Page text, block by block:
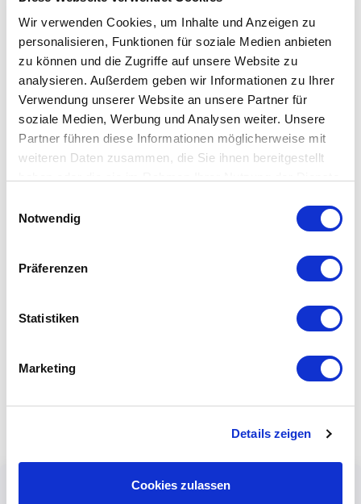
Wir verwenden Cookies, um Inhalte und Anzeigen zu
personalisieren, Funktionen für soziale Medien anbieten
zu können und die Zugriffe auf unsere Website zu
analysieren. Außerdem geben wir Informationen zu Ihrer
Verwendung unserer Website an unsere Partner für
soziale Medien, Werbung und Analysen weiter. Unsere
Partner führen diese Informationen möglicherweise mit
weiteren Daten zusammen, die Sie ihnen bereitgestellt
Notwendig
Präferenzen
Statistiken
Marketing
Details zeigen
Cookies zulassen
Free phone book entry
Mitel, Cisco, Yealink, Sangoma, AVM, and many